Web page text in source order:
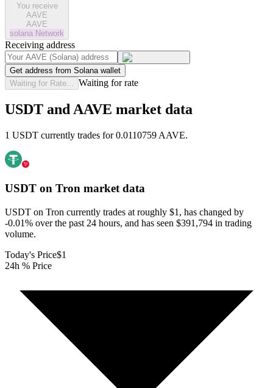
You receive
AAVE
AAVE
solana Network
Receiving address
Get address from Solana wallet
Waiting for Rate...
Waiting for rate
USDT and AAVE market data
1 USDT currently trades for 0.0110759 AAVE.
USDT on Tron market data
USDT on Tron currently trades at roughly $1, has changed by
-0.01% over the past 24 hours, and has seen $391,794 in trading
volume.
Today's Price$1
24h % Price